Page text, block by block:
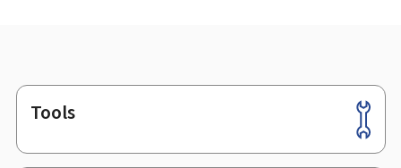
Footer
Tools